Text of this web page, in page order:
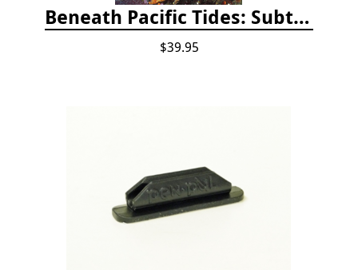
Beneath Pacific Tides: Subtidal Invertebrates of the West Coast
$39.95